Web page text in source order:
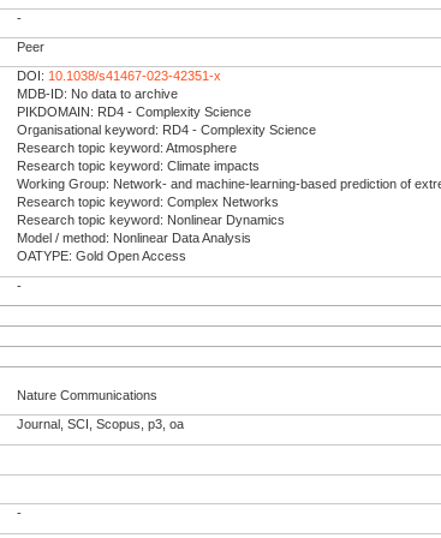
-
Peer
DOI:10.1038/s41467-023-42351-x
MDB-ID: No data to archive
PIKDOMAIN: RD4 - Complexity Science
Organisational keyword: RD4 - Complexity Science
Research topic keyword: Atmosphere
Research topic keyword: Climate impacts
Working Group: Network- and machine-learning-based prediction of
Research topic keyword: Complex Networks
Research topic keyword: Nonlinear Dynamics
Model / method: Nonlinear Data Analysis
OATYPE: Gold Open Access
-
Nature Communications
Journal, SCI, Scopus, p3, oa
-